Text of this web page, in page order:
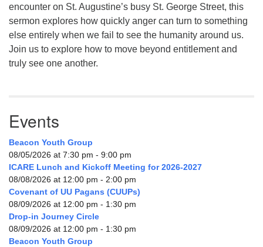
encounter on St. Augustine’s busy St. George Street, this
sermon explores how quickly anger can turn to something
else entirely when we fail to see the humanity around us.
Join us to explore how to move beyond entitlement and
truly see one another.
Events
Beacon Youth Group
08/05/2026 at 7:30 pm - 9:00 pm
ICARE Lunch and Kickoff Meeting for 2026-2027
08/08/2026 at 12:00 pm - 2:00 pm
Covenant of UU Pagans (CUUPs)
08/09/2026 at 12:00 pm - 1:30 pm
Drop-in Journey Circle
08/09/2026 at 12:00 pm - 1:30 pm
Beacon Youth Group